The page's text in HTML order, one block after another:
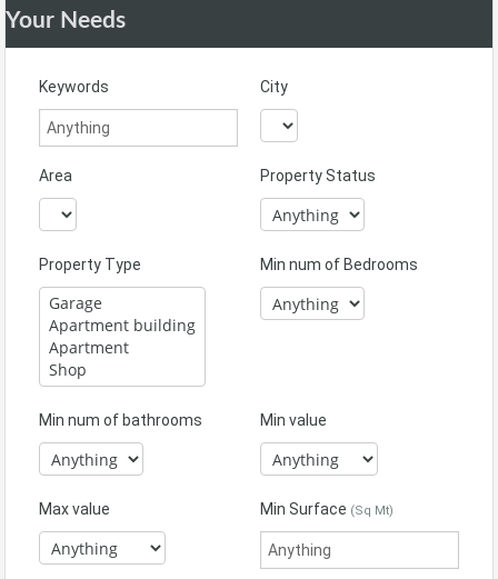
Your Needs
Keywords City
Area Property Status
Property Type Min num of Bedrooms
Min num of bathrooms Min value
Max value Min Surface (Sq Mt)